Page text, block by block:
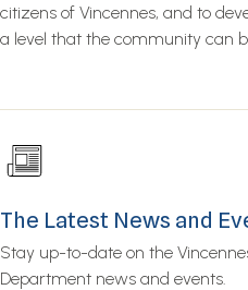
citizens of Vincennes, and to
a level that the community can
The Latest News and
Stay up-to-date on the
Department news and events.